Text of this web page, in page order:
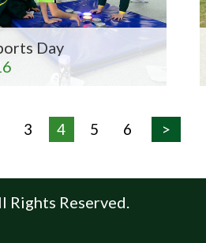
Day
3 4 5 6 >
Rights Reserved.